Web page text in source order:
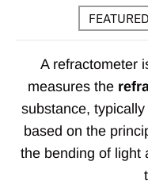
A refractometer
measures the
substance,
based on the
the bending of light